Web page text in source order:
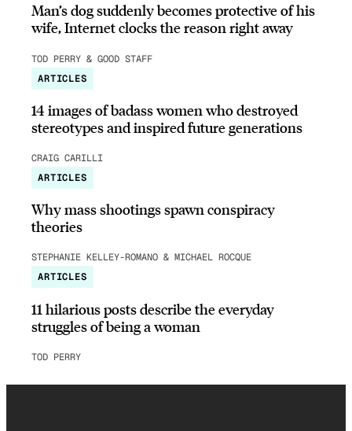
Man’s dog suddenly becomes protective of his
wife, Internet clocks the reason right away
TOD PERRY & GOOD STAFF
ARTICLES
14 images of badass women who destroyed
stereotypes and inspired future generations
CRAIG CARILLI
ARTICLES
Why mass shootings spawn conspiracy
theories
STEPHANIE KELLEY-ROMANO & MICHAEL ROCQUE
ARTICLES
11 hilarious posts describe the everyday
struggles of being a woman
TOD PERRY